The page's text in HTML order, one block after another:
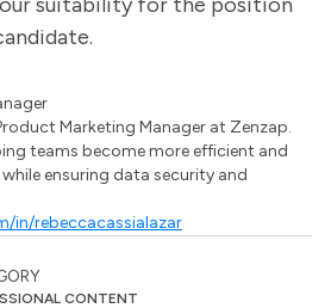
Marketing Manager at Zenzap.
teams become more efficient and
ensuring data security and
in/rebeccacassialazar
CONTENT